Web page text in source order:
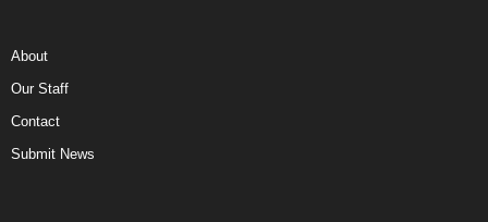
About
Our Staff
Contact
Submit News